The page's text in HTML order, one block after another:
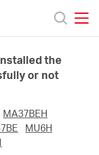
the
or not
MA37BEH
MU6H